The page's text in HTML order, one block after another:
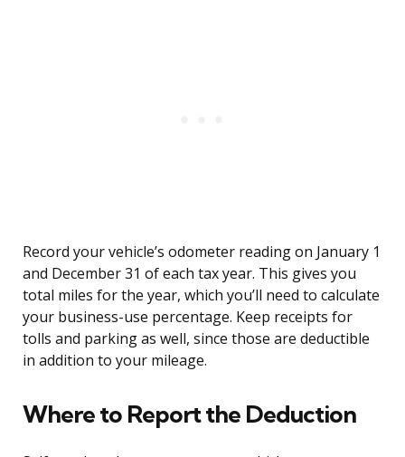
Record your vehicle’s odometer reading on January 1
and December 31 of each tax year. This gives you
total miles for the year, which you’ll need to calculate
your business-use percentage. Keep receipts for
tolls and parking as well, since those are deductible
in addition to your mileage.
Where to Report the Deduction